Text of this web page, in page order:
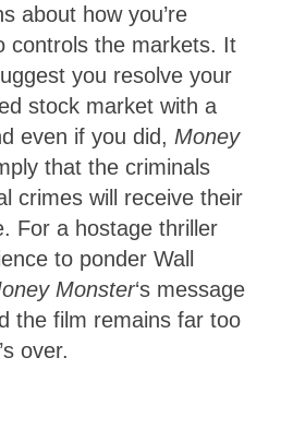
about how you’re
controls the markets. It
you resolve your
stock market with a
even if you did, Money
that the criminals
crimes will receive their
For a hostage thriller
to ponder Wall
Monster‘s message
the film remains far too
over.